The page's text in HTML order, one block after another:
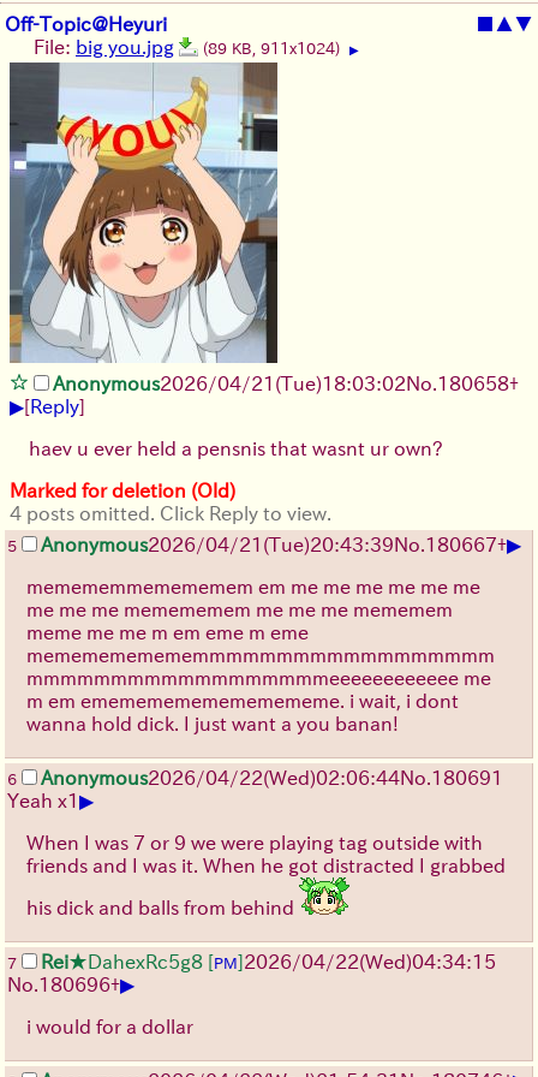
Off-Topic@Heyuri ■ ▲▼
File: big you.jpg (89 KB, 911x1024) ▶
Anonymous2026/04/21 (Tue)18:03:02No. 180658+
▶[Reply]
haev u ever held a pensnis that wasnt ur own?
Marked for deletion (Old)
4 posts omitted. Click Reply to view.
5 Anonymous2026/04/21 (Tue)20:43:39No. 180667+▶
memememmemememem em me me me me me me
me me me memememem me me me mememem
meme me me m em eme m eme
mememememememmmmmmmmmmmmmmmmmm
mmmmmmmmmmmmmmmmmmeeeeeeeeeeee me
m em emememememememememe. i wait, i dont
wanna hold dick. I just want a you banan!
6 Anonymous2026/04/22(Wed)02:06:44No. 180691
Yeah x1▶
When I was 7 or 9 we were playing tag outside with
friends and I was it. When he got distracted I grabbed
his dick and balls from behind
7 Rei★DahexRc5g8 [PM]2026/04/22(Wed)04:34:15
No. 180696+▶
i would for a dollar